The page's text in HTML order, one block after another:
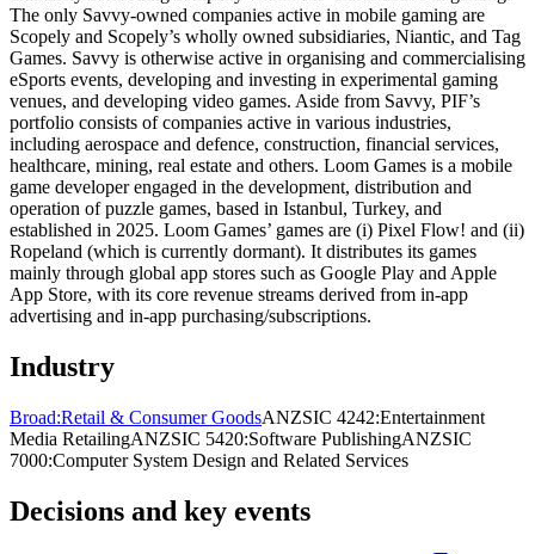
The only Savvy-owned companies active in mobile gaming are
Scopely and Scopely’s wholly owned subsidiaries, Niantic, and Tag
Games. Savvy is otherwise active in organising and commercialising
eSports events, developing and investing in experimental gaming
venues, and developing video games. Aside from Savvy, PIF’s
portfolio consists of companies active in various industries,
including aerospace and defence, construction, financial services,
healthcare, mining, real estate and others. Loom Games is a mobile
game developer engaged in the development, distribution and
operation of puzzle games, based in Istanbul, Turkey, and
established in 2025. Loom Games’ games are (i) Pixel Flow! and (ii)
Ropeland (which is currently dormant). It distributes its games
mainly through global app stores such as Google Play and Apple
App Store, with its core revenue streams derived from in-app
advertising and in-app purchasing/subscriptions.
Industry
Broad:Retail & Consumer GoodsANZSIC 4242:Entertainment
Media RetailingANZSIC 5420:Software PublishingANZSIC
7000:Computer System Design and Related Services
Decisions and key events